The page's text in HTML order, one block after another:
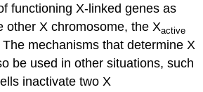
functioning X-linked genes as
other X chromosome, the Xactive
mechanisms that determine X
be used in other situations, such
inactivate two X